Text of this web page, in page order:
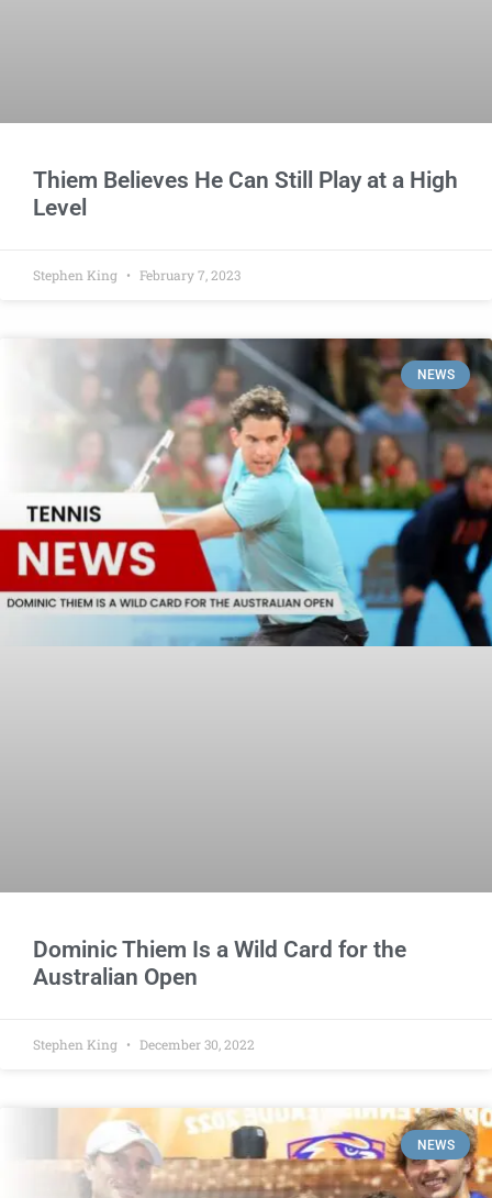
Thiem Believes He Can Still Play at a High
Level
Stephen King February 7, 2023
NEWS
Dominic Thiem Is a Wild Card for the
Australian Open
Stephen King December 30, 2022
NEWS